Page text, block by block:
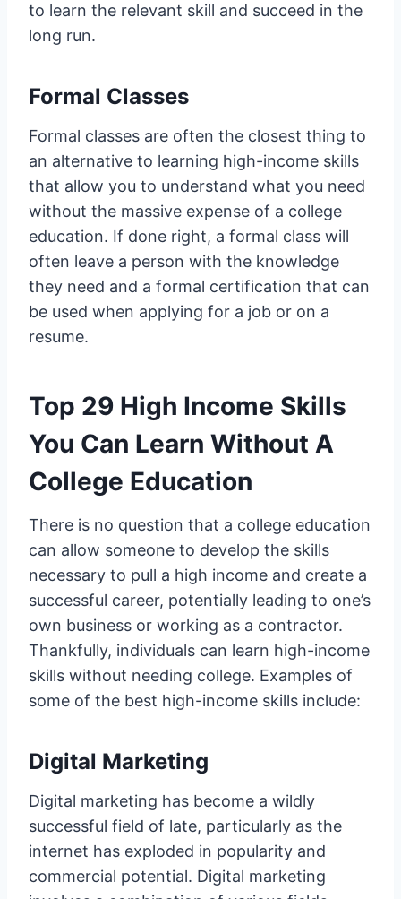
to learn the relevant skill and succeed in the
long run.
Formal Classes
Formal classes are often the closest thing to
an alternative to learning high-income skills
that allow you to understand what you need
without the massive expense of a college
education. If done right, a formal class will
often leave a person with the knowledge
they need and a formal certification that can
be used when applying for a job or on a
resume.
Top 29 High Income Skills
You Can Learn Without A
College Education
There is no question that a college education
can allow someone to develop the skills
necessary to pull a high income and create a
successful career, potentially leading to one’s
own business or working as a contractor.
Thankfully, individuals can learn high-income
skills without needing college. Examples of
some of the best high-income skills include:
Digital Marketing
Digital marketing has become a wildly
successful field of late, particularly as the
internet has exploded in popularity and
commercial potential. Digital marketing